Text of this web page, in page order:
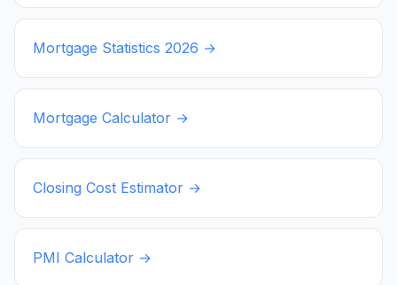
Mortgage Statistics 2026 →
Mortgage Calculator →
Closing Cost Estimator →
PMI Calculator →